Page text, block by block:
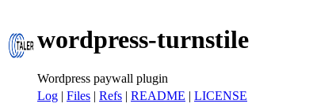
wordpress-turnstile
Wordpress paywall plugin
Log | Files | Refs | README | LICENSE